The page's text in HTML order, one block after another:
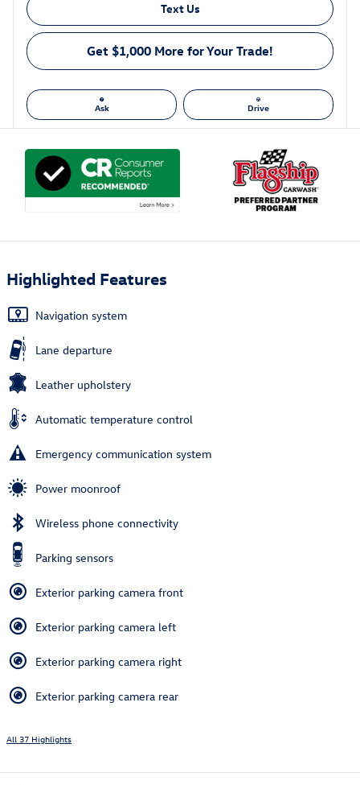
Text Us
Get $1,000 More for Your Trade!
Ask Drive
Highlighted Features
Navigation system
Lane departure
Leather upholstery
Automatic temperature control
Emergency communication system
Power moonroof
Wireless phone connectivity
Parking sensors
Exterior parking camera front
Exterior parking camera left
Exterior parking camera right
Exterior parking camera rear
All 37 Highlights